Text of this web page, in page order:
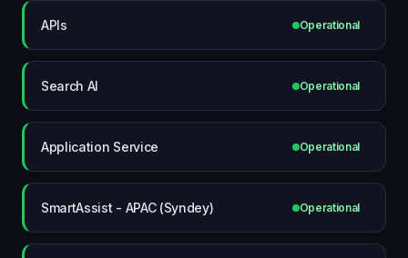
APIs Operational
Search AI Operational
Application Service Operational
SmartAssist - APAC (Syndey) Operational